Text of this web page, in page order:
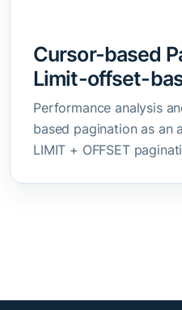
Cursor-based
Limit-offset-
Performance analysis
based pagination as an
LIMIT + OFFSET